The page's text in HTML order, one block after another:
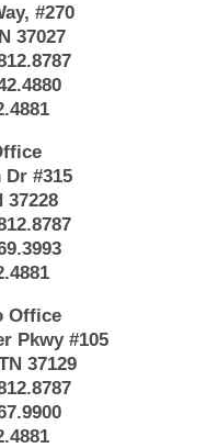
#270
37027
Dr #315
37228
Office
Pkwy #105
37129